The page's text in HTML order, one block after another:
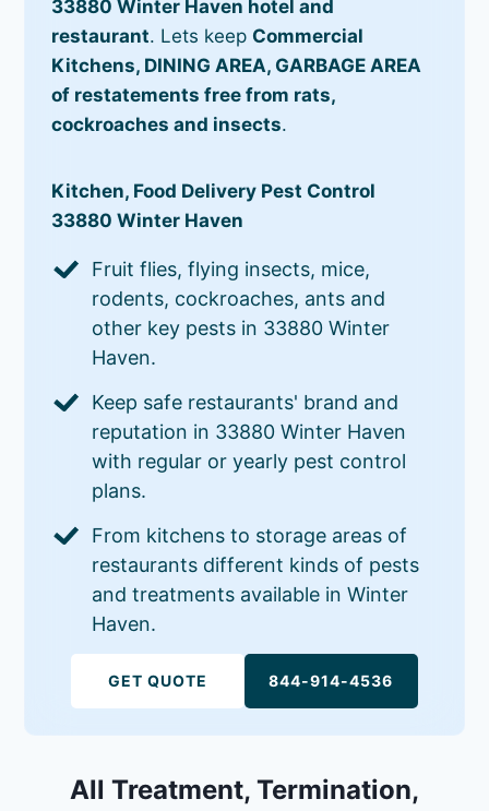
33880 Winter Haven hotel and
restaurant. Lets keep Commercial
Kitchens, DINING AREA, GARBAGE AREA
of restatements free from rats,
cockroaches and insects.
Kitchen, Food Delivery Pest Control
33880 Winter Haven
Fruit flies, flying insects, mice,
rodents, cockroaches, ants and
other key pests in 33880 Winter
Haven.
Keep safe restaurants' brand and
reputation in 33880 Winter Haven
with regular or yearly pest control
plans.
From kitchens to storage areas of
restaurants different kinds of pests
and treatments available in Winter
Haven.
GET QUOTE 844-914-4536
All Treatment, Termination,